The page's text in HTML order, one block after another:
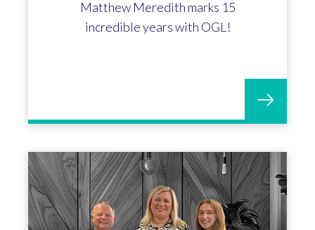
Matthew Meredith marks 15
incredible years with OGL!